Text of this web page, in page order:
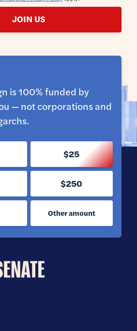
JOIN US
is 100% funded by
— not corporations and
$25
$250
Other amount